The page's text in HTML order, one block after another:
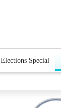
Elections Special